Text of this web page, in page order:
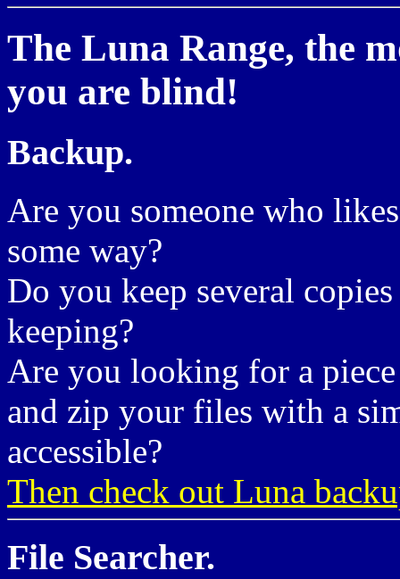
The Luna Range, the
you are blind!
Backup.
Are you someone who
some way?
Do you keep several
keeping?
Are you looking for a
and zip your files with a
accessible?
Then check out Luna
File Searcher.